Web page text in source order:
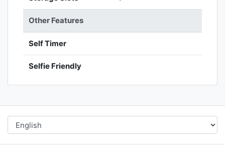
Other Features
Self Timer
Selfie Friendly